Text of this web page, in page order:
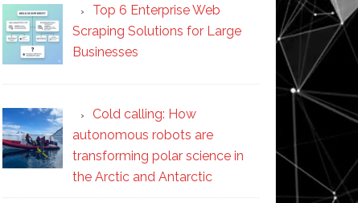
Top 6 Enterprise Web
Scraping Solutions for Large
Businesses
Cold calling: How
autonomous robots are
transforming polar science in
the Arctic and Antarctic